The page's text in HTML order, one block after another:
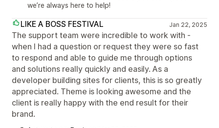
we’re always here to help!
LIKE A BOSS FESTIVAL Jan 22, 2025
The support team were incredible to work with -
when I had a question or request they were so fast
to respond and able to guide me through options
and solutions really quickly and easily. As a
developer building sites for clients, this is so greatly
appreciated. Theme is looking awesome and the
client is really happy with the end result for their
brand.